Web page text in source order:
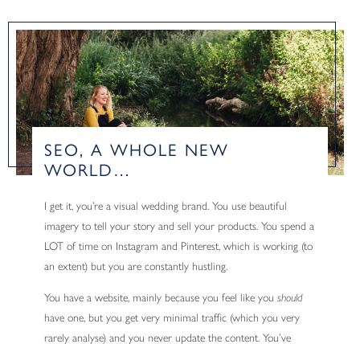
SEO, A WHOLE NEW
WORLD…
I get it, you’re a visual wedding brand. You use beautiful
imagery to tell your story and sell your products. You spend a
LOT of time on Instagram and Pinterest, which is working (to
an extent) but you are constantly hustling.
You have a website, mainly because you feel like youshould
have one, but you get very minimal traffic (which you very
rarely analyse) and you never update the content. You’ve